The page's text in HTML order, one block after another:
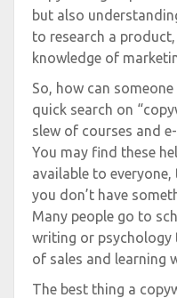
but also
to research a
knowledge of
So, how can
quick search on
slew of courses and
You may find these
available to
you don’t have
Many people go to
writing or psychology
of sales and learning
The best thing a